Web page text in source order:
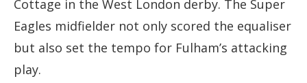
Cottage in the West London derby. The Super
Eagles midfielder not only scored the equaliser
but also set the tempo for Fulham’s attacking
play.